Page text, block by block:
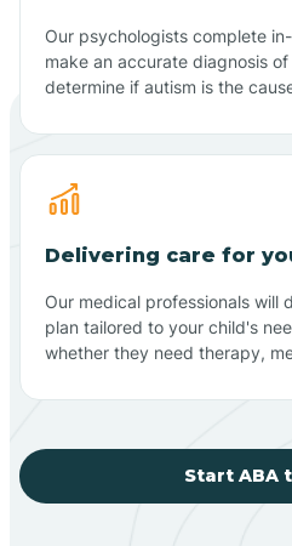
Our psychologists complete
make an accurate diagnosis
determine if autism is the
Delivering care for
Our medical professionals will
plan tailored to your child's
whether they need therapy,
Start ABA